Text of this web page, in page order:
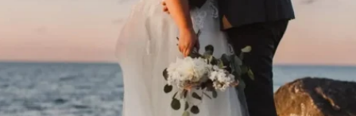
Last summer with the Drurys
On a hot ...